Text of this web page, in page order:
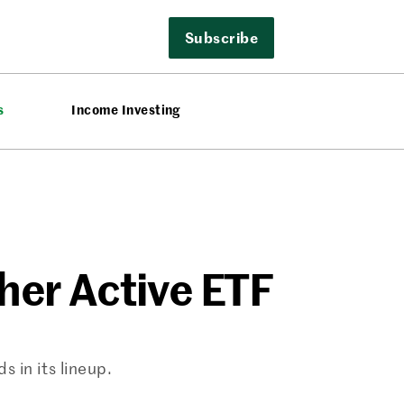
Subscribe
Income Investing
Active ETF
in its lineup.